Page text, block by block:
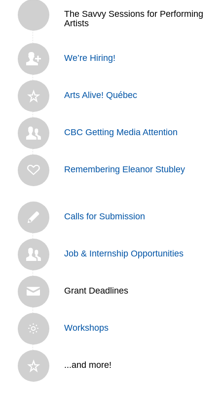
The Savvy Sessions for Performing
Artists
We’re Hiring!
Arts Alive! Québec
CBC Getting Media Attention
Remembering Eleanor Stubley
Calls for Submission
Job & Internship Opportunities
Grant Deadlines
Workshops
...and more!